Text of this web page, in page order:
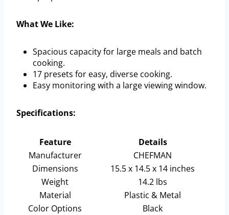
What We Like:
Spacious capacity for large meals and batch
cooking.
17 presets for easy, diverse cooking.
Easy monitoring with a large viewing window.
Specifications:
Feature
Details
Manufacturer
CHEFMAN
Dimensions
15.5 x 14.5 x 14 inches
Weight
14.2 lbs
Material
Plastic & Metal
Color Options
Black